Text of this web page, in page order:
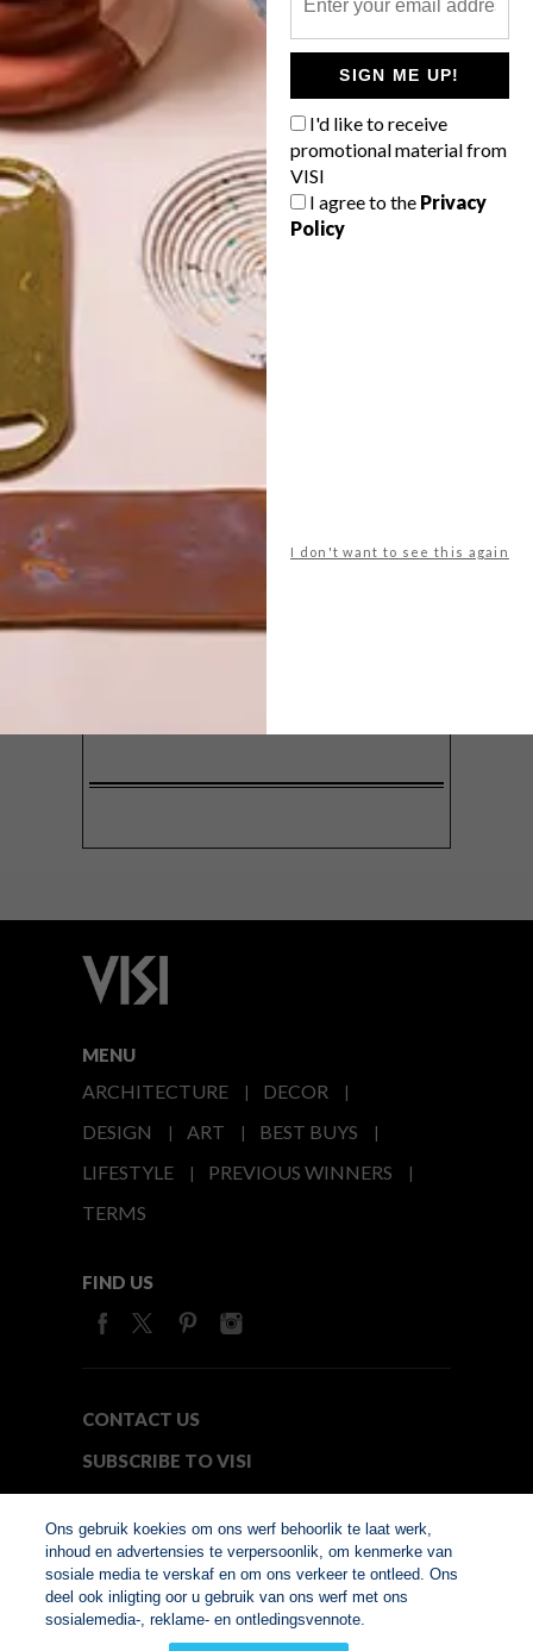
SIGN ME UP!
I'd like to receive
promotional material from
VISI
I agree to the Privacy
Policy
I don't want to see this again
WHAT’S YOUR IDEAL SPRING
GETAWAY?
West Coast retreat (to see the
flowers)
A cosy cabin in the Karoo
Big city stay
Balmy beach getaway up the North
Coast
VIEW RESULTS
delivered to your inbox weekly.
SIGN ME UP!
MENU
ARCHITECTURE
DECOR
DESIGN
ART
BEST BUYS
LIFESTYLE
PREVIOUS WINNERS
TERMS
FIND US
CONTACT US
SUBSCRIBE TO VISI
© Copyright 2026. VISI.co.za
Member of Interactive
Ons gebruik koekies om ons werf behoorlik te laat werk,
inhoud en advertensies te verpersoonlik, om kenmerke van
sosiale media te verskaf en om ons verkeer te ontleed. Ons
deel ook inligting oor u gebruik van ons werf met ons
sosialemedia-, reklame- en ontledingsvennote.